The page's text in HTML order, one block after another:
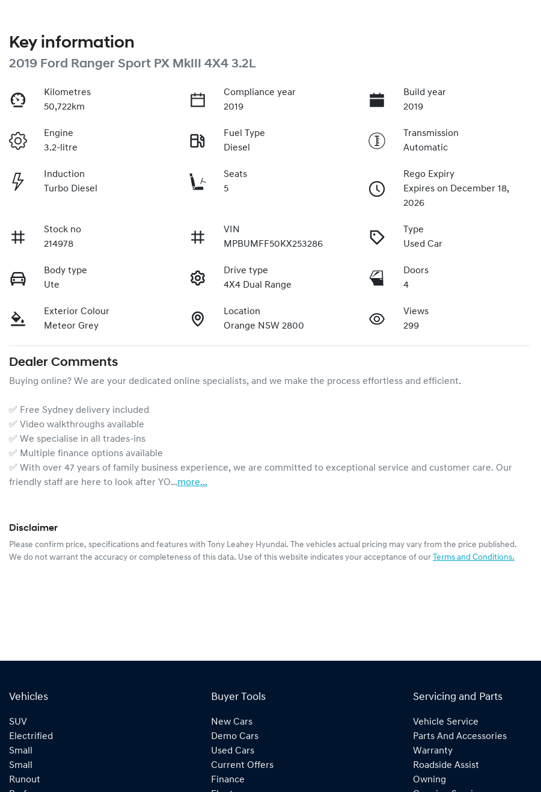
Key information
2019 Ford Ranger Sport PX MkIII 4X4 3.2L
Kilometres
50,722km
Compliance year
2019
Build year
2019
Engine
3.2-litre
Fuel Type
Diesel
Transmission
Automatic
Induction
Turbo Diesel
Seats
5
Rego Expiry
Expires on December 18,
2026
Stock no
214978
VIN
MPBUMFF50KX253286
Type
Used Car
Body type
Ute
Drive type
4X4 Dual Range
Doors
4
Exterior Colour
Meteor Grey
Location
Orange NSW 2800
Views
299
Dealer Comments
Buying online? We are your dedicated online specialists, and we make the process effortless and efficient.
✅ Free Sydney delivery included
✅ Video walkthroughs available
✅ We specialise in all trades-ins
✅ Multiple finance options available
✅ With over 47 years of family business experience, we are committed to exceptional service and customer care. Our
friendly staff are here to look after YO…more...
Disclaimer
Please confirm price, specifications and features with Tony Leahey Hyundai. The vehicles actual pricing may vary from the price published.
We do not warrant the accuracy or completeness of this data. Use of this website indicates your acceptance of our Terms and Conditions.
Vehicles
SUV
Electrified
Small
Small
Runout
Buyer Tools
New Cars
Demo Cars
Used Cars
Current Offers
Finance
Servicing and Parts
Vehicle Service
Parts And Accessories
Warranty
Roadside Assist
Owning